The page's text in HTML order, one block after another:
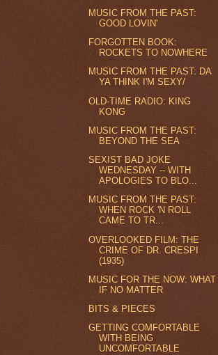
MUSIC FROM THE PAST:
GOOD LOVIN'
FORGOTTEN BOOK:
ROCKETS TO NOWHERE
MUSIC FROM THE PAST: DA
YA THINK I'M SEXY/
OLD-TIME RADIO: KING
KONG
MUSIC FROM THE PAST:
BEYOND THE SEA
SEXIST BAD JOKE
WEDNESDAY -- WITH
APOLOGIES TO BLO...
MUSIC FROM THE PAST:
WHEN ROCK 'N ROLL
CAME TO TR...
OVERLOOKED FILM: THE
CRIME OF DR. CRESPI
(1935)
MUSIC FOR THE NOW: WHAT
IF NO MATTER
BITS & PIECES
GETTING COMFORTABLE
WITH BEING
UNCOMFORTABLE